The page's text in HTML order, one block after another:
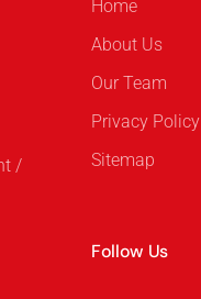
/
Home
About Us
Our Team
Privacy Policy
Sitemap
Follow Us